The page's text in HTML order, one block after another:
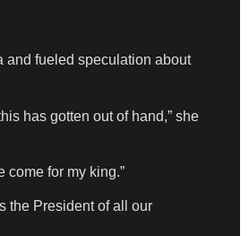
and fueled speculation about
has gotten out of hand,” she
come for my king.”
the President of all our